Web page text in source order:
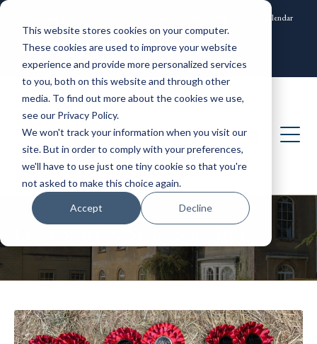
This website stores cookies on your computer.
These cookies are used to improve your website
experience and provide more personalized services
to you, both on this website and through other
media. To find out more about the cookies we use,
see our Privacy Policy.
We won't track your information when you visit our
site. But in order to comply with your preferences,
we'll have to use just one tiny cookie so that you're
not asked to make this choice again.
Accept Decline
SOCS Calendar